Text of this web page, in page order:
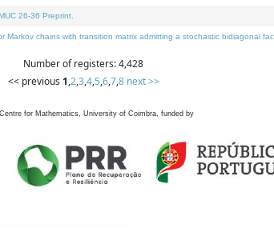
26-36 Preprint.
chains with transition matrix admitting a stochastic bidiagonal
Number of registers: 4,428
<< previous 1,2,3,4,5,6,7,8 next >>
Centre for Mathematics, University of Coimbra, funded by